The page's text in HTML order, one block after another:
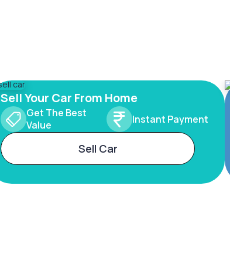
Sell Your Car From Home
Get The Best
Value
Instant Payment
Sell Car